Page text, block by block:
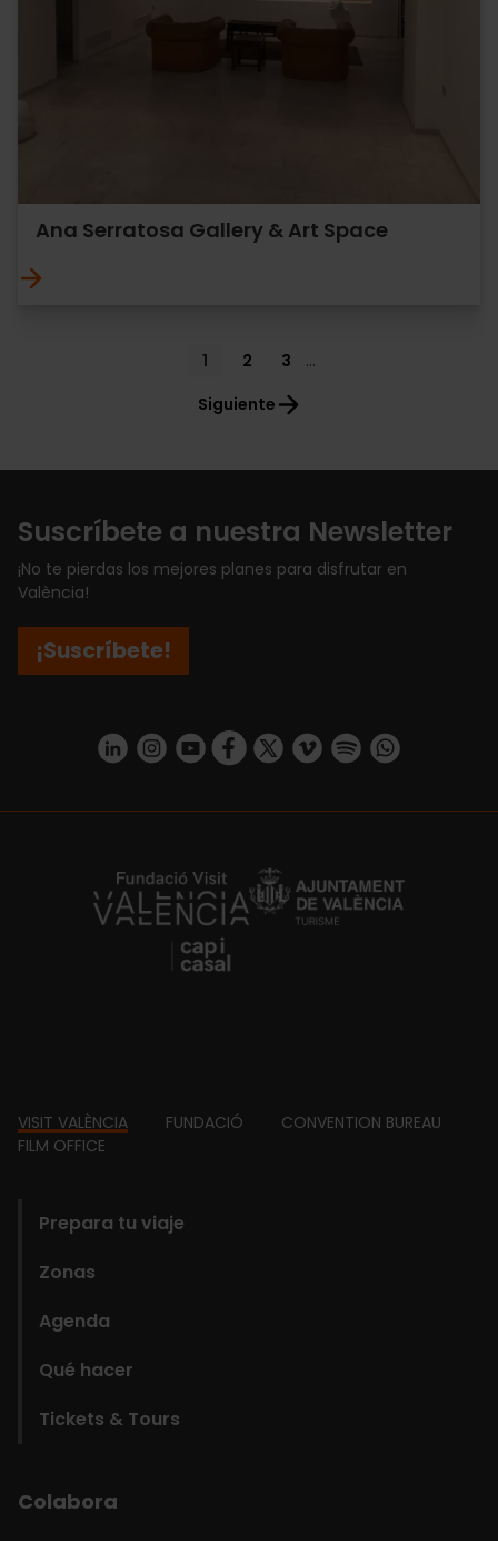
Ana Serratosa Gallery & Art Space
Current
1 Page
2 Page
3
…
Siguiente
Suscríbete a nuestra Newsletter
¡No te pierdas los mejores planes para disfrutar en
València!
¡Suscríbete!
https://www.linkedin.com/company/turismo-valencia/mycompany/
https://www.instagram.com/visit_valencia/
https://www.youtube.com/user/
https://www.facebook.com/
https://twitter.com/
https://vimeo.com/
https://https://api.whatsapp.com/
https://fundacion.visitvalencia.com/
Footer
VISIT VALÈNCIA FUNDACIÓ
CONVENTION BUREAU
FILM OFFICE
Prepara tu viaje
Zonas
Agenda
Qué hacer
Tickets & Tours
Colabora